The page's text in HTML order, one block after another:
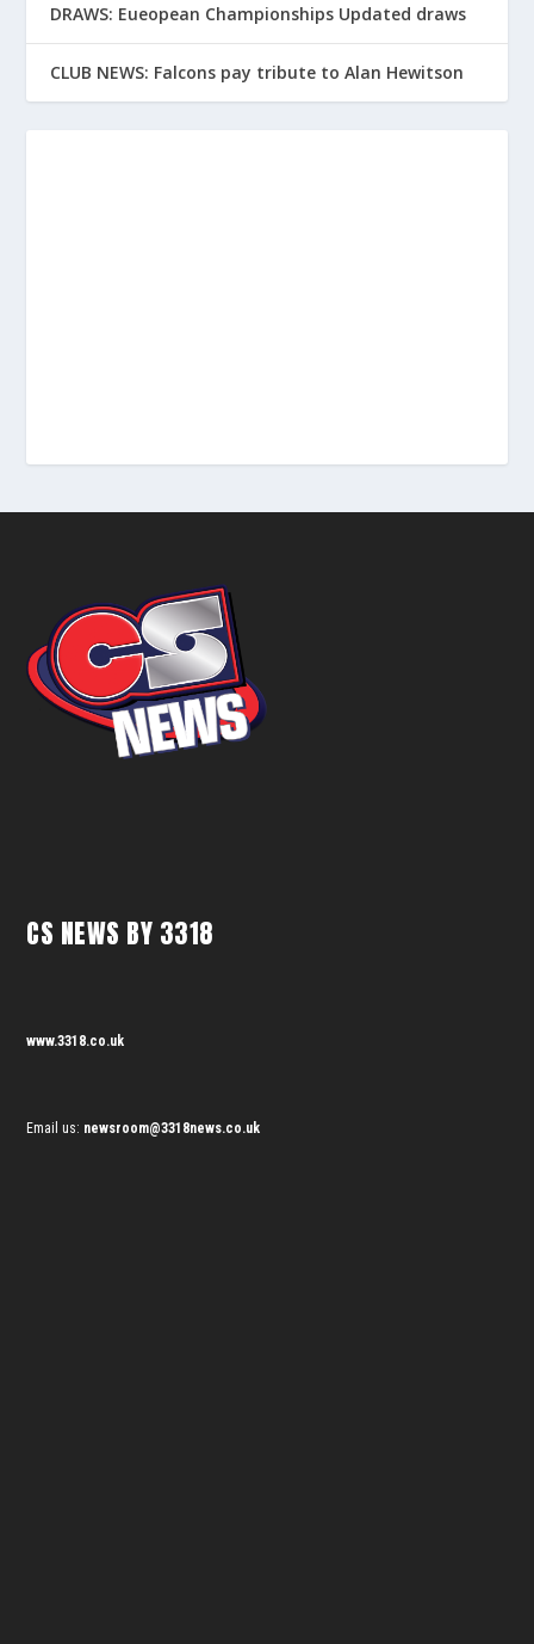
DRAWS: Eueopean Championships Updated draws
CLUB NEWS: Falcons pay tribute to Alan Hewitson
CS NEWS BY 3318
www.3318.co.uk
Email us: newsroom@3318news.co.uk